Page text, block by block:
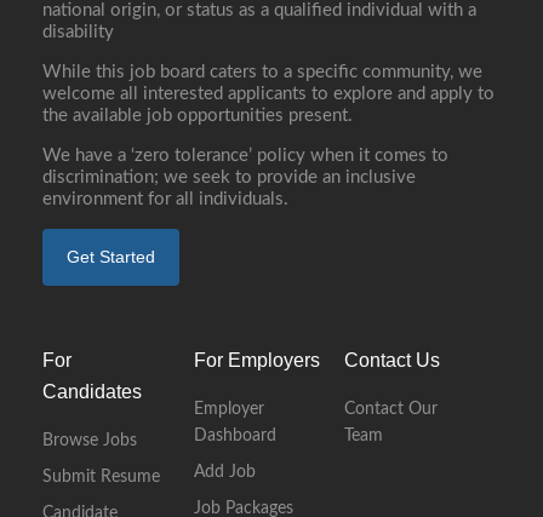
national origin, or status as a qualified individual with a
disability
While this job board caters to a specific community, we
welcome all interested applicants to explore and apply to
the available job opportunities present.
We have a ‘zero tolerance’ policy when it comes to
discrimination; we seek to provide an inclusive
environment for all individuals.
Get Started
For
Candidates
Browse Jobs
Submit Resume
Candidate
For Employers
Employer
Dashboard
Add Job
Job Packages
Contact Us
Contact Our
Team